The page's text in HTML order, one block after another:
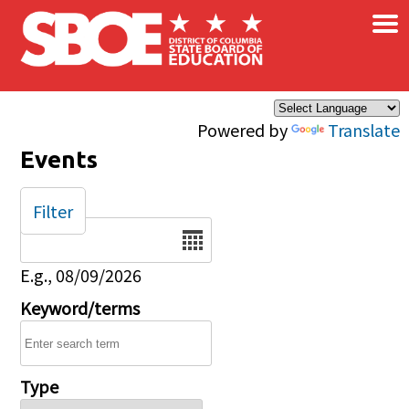
Skip to main content
Powered by Translate
×
Events
Date
E.g., 08/09/2026
Keyword/terms
Type
Filter